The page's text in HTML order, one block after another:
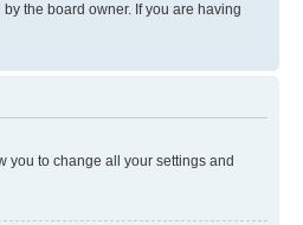
the board owner. If you are having
you to change all your settings and